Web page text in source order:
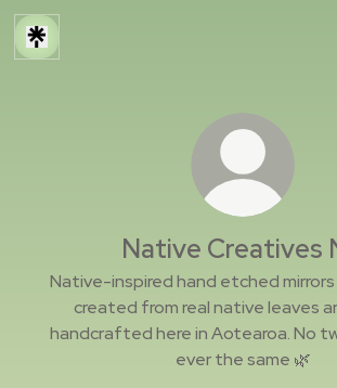
Native Creatives
Native-inspired hand etched
created from real native leaves
handcrafted here in Aotearoa. No
ever the same 🌿